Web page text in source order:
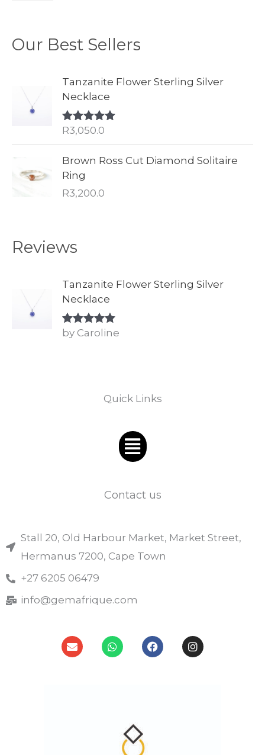
Our Best Sellers
Tanzanite Flower Sterling Silver
Necklace
Rated5.00
R3,050.0
Brown Ross Cut Diamond Solitaire
Ring
R3,200.0
Reviews
Tanzanite Flower Sterling Silver
Necklace
Rated5out
by Caroline
Quick Links
Menu
Contact us
Stall 20, Old Harbour Market, Market Street,
Hermanus 7200, Cape Town
+27 6205 06479
info@gemafrique.com
n
v
e
h
a
t
a
c
e
n
s
t